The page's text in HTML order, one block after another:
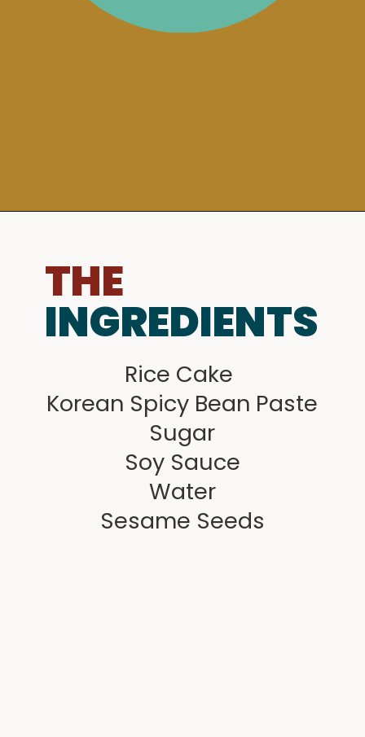
THE
INGREDIENTS
Rice Cake
Korean Spicy Bean Paste
Sugar
Soy Sauce
Water
Sesame Seeds